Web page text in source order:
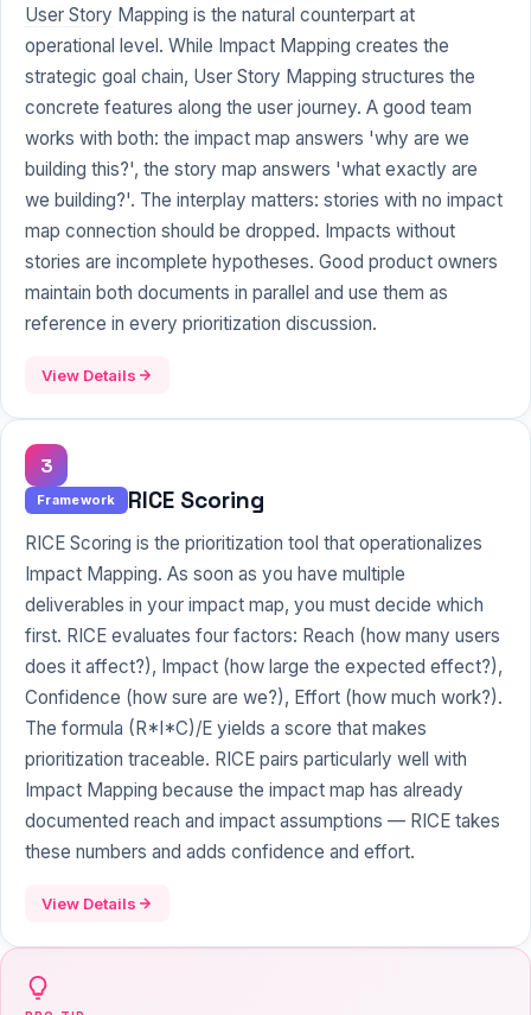
User Story Mapping is the natural counterpart at
operational level. While Impact Mapping creates the
strategic goal chain, User Story Mapping structures the
concrete features along the user journey. A good team
works with both: the impact map answers 'why are we
building this?', the story map answers 'what exactly are
we building?'. The interplay matters: stories with no impact
map connection should be dropped. Impacts without
stories are incomplete hypotheses. Good product owners
maintain both documents in parallel and use them as
reference in every prioritization discussion.
View Details
3
Framework RICE Scoring
RICE Scoring is the prioritization tool that operationalizes
Impact Mapping. As soon as you have multiple
deliverables in your impact map, you must decide which
first. RICE evaluates four factors: Reach (how many users
does it affect?), Impact (how large the expected effect?),
Confidence (how sure are we?), Effort (how much work?).
The formula (R*I*C)/E yields a score that makes
prioritization traceable. RICE pairs particularly well with
Impact Mapping because the impact map has already
documented reach and impact assumptions — RICE takes
these numbers and adds confidence and effort.
View Details